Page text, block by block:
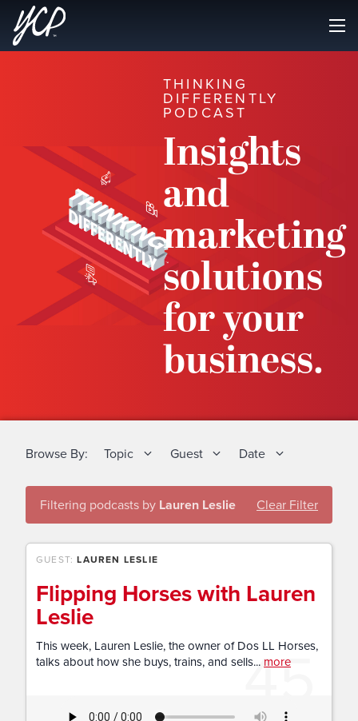
THINKING
DIFFERENTLY
PODCAST
Insights
and
marketing
solutions
for your
business.
Browse By: Topic Guest Date
Filtering podcasts by Lauren Leslie Clear Filter
45
GUEST:LAUREN LESLIE
Flipping Horses with Lauren
Leslie
This week, Lauren Leslie, the owner of Dos LL Horses,
talks about how she buys, trains, and sells... more